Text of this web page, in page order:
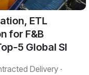
ETL
for F&B
5 Global SI
Delivery ·